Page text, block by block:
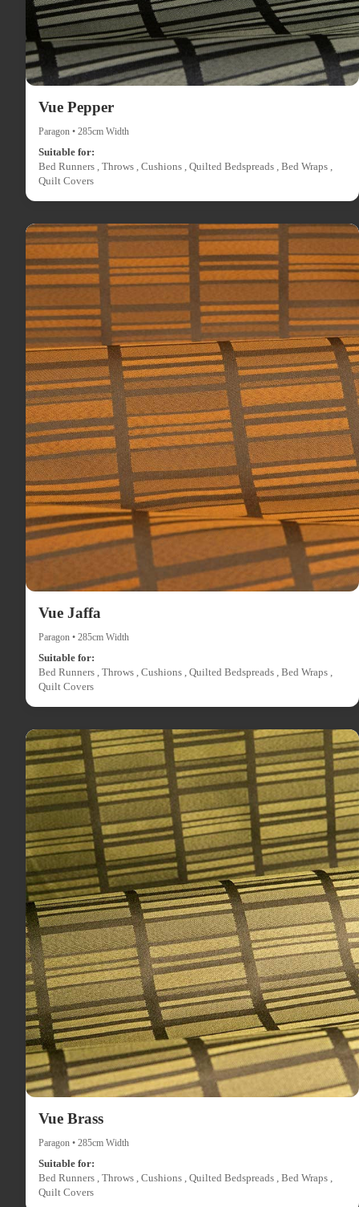
Vue Pepper
Paragon • 285cm Width
Suitable for:
Bed Runners , Throws , Cushions , Quilted Bedspreads , Bed Wraps ,
Quilt Covers
Vue Jaffa
Paragon • 285cm Width
Suitable for:
Bed Runners , Throws , Cushions , Quilted Bedspreads , Bed Wraps ,
Quilt Covers
Vue Brass
Paragon • 285cm Width
Suitable for:
Bed Runners , Throws , Cushions , Quilted Bedspreads , Bed Wraps ,
Quilt Covers